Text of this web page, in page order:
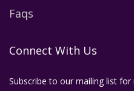
Faqs
Connect With Us
Subscribe to our mailing list